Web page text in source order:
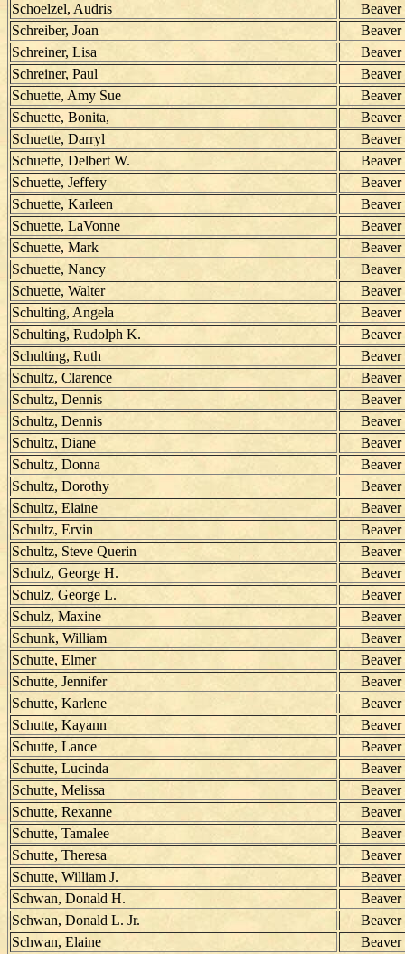
Schoelzel, Audris
Beaver
Schreiber, Joan
Beaver
Schreiner, Lisa
Beaver
Schreiner, Paul
Beaver
Schuette, Amy Sue
Beaver
Schuette, Bonita,
Beaver
Schuette, Darryl
Beaver
Schuette, Delbert W.
Beaver
Schuette, Jeffery
Beaver
Schuette, Karleen
Beaver
Schuette, LaVonne
Beaver
Schuette, Mark
Beaver
Schuette, Nancy
Beaver
Schuette, Walter
Beaver
Schulting, Angela
Beaver
Schulting, Rudolph K.
Beaver
Schulting, Ruth
Beaver
Schultz, Clarence
Beaver
Schultz, Dennis
Beaver
Schultz, Dennis
Beaver
Schultz, Diane
Beaver
Schultz, Donna
Beaver
Schultz, Dorothy
Beaver
Schultz, Elaine
Beaver
Schultz, Ervin
Beaver
Schultz, Steve Querin
Beaver
Schulz, George H.
Beaver
Schulz, George L.
Beaver
Schulz, Maxine
Beaver
Schunk, William
Beaver
Schutte, Elmer
Beaver
Schutte, Jennifer
Beaver
Schutte, Karlene
Beaver
Schutte, Kayann
Beaver
Schutte, Lance
Beaver
Schutte, Lucinda
Beaver
Schutte, Melissa
Beaver
Schutte, Rexanne
Beaver
Schutte, Tamalee
Beaver
Schutte, Theresa
Beaver
Schutte, William J.
Beaver
Schwan, Donald H.
Beaver
Schwan, Donald L. Jr.
Beaver
Schwan, Elaine
Beaver